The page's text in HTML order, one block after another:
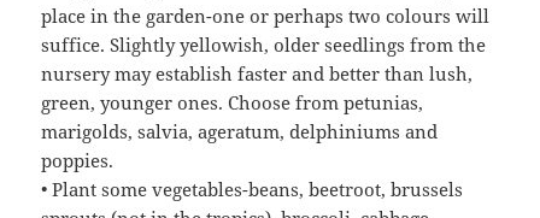
place in the garden-one or perhaps two colours will
suffice. Slightly yellowish, older seedlings from the
nursery may establish faster and better than lush,
green, younger ones. Choose from petunias,
marigolds, salvia, ageratum, delphiniums and
poppies.
• Plant some vegetables-beans, beetroot, brussels